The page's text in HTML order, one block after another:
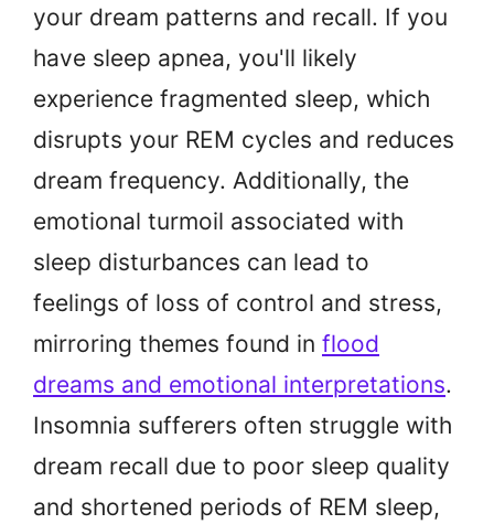
your dream patterns and recall. If you
have sleep apnea, you'll likely
experience fragmented sleep, which
disrupts your REM cycles and reduces
dream frequency. Additionally, the
emotional turmoil associated with
sleep disturbances can lead to
feelings of loss of control and stress,
mirroring themes found in flood
dreams and emotional interpretations.
Insomnia sufferers often struggle with
dream recall due to poor sleep quality
and shortened periods of REM sleep,